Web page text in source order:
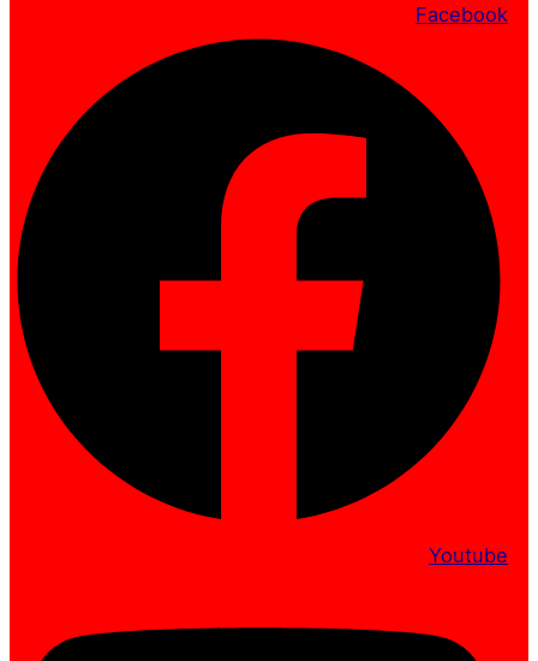
Facebook
Youtube